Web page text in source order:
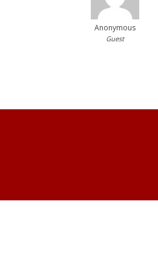
Anonymous
Guest